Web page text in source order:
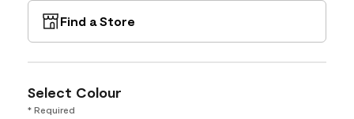
Find a Store
Select Colour
* Required